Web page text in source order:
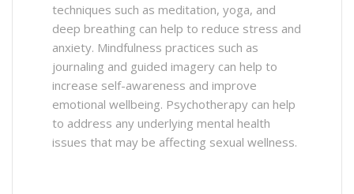
techniques such as meditation, yoga, and
deep breathing can help to reduce stress and
anxiety. Mindfulness practices such as
journaling and guided imagery can help to
increase self-awareness and improve
emotional wellbeing. Psychotherapy can help
to address any underlying mental health
issues that may be affecting sexual wellness.